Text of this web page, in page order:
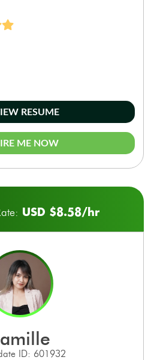
RESUME
ME NOW
USD $8.58/hr
kamille
ID: 601932